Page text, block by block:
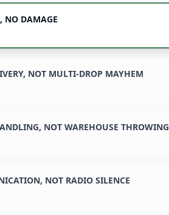
NO DAMAGE
NOT MULTI-DROP MAYHEM
NOT WAREHOUSE THROWING
NOT RADIO SILENCE